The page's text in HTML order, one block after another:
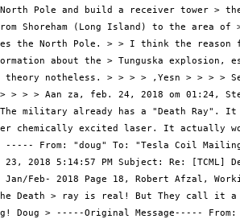
Pole and build a receiver tower >
Shoreham (Long Island) to the area of >
the North Pole. > > I think the
about the > Tunguska explosion,
notheless. > > > > ,Yesn > > > >
> > > Aan za, feb. 24, 2018 om 01:24,
military already has a "Death Ray".
chemically excited laser. It actually
----- From: "doug" To: "Tesla Coil
2018 5:14:57 PM Subject: Re: [TCML]
Jan/Feb- 2018 Page 18, Robert Afzal,
Death > ray is real! But They call it a
Doug > -----Original Message-----